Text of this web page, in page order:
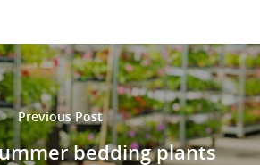
Previous Post
bedding plants